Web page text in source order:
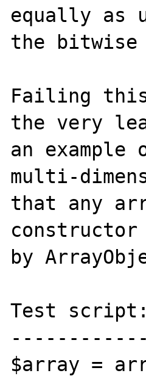
equally as
the
Failing
the very
an
multi-
that any
by
Test script:
$array =